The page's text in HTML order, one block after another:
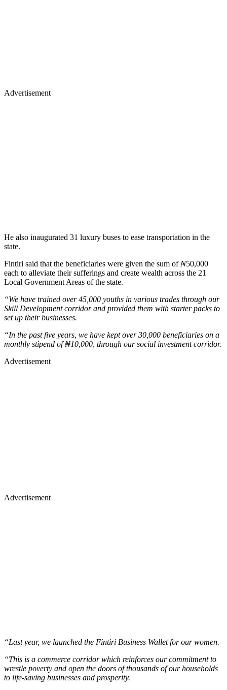
Advertisement
He also inaugurated 31 luxury buses to ease transportation in the
state.
Fintiri said that the beneficiaries were given the sum of₦50,000
each to alleviate their sufferings and create wealth across the 21
Local Government Areas of the state.
“We have trained over 45,000 youths in various trades through our
Skill Development corridor and provided them with starter packs to
set up their businesses.
“In the past five years, we have kept over 30,000 beneficiaries on a
monthly stipend of ₦10,000, through our social investment corridor.
Advertisement
Advertisement
“Last year, we launched the Fintiri Business Wallet for our women.
“This is a commerce corridor which reinforces our commitment to
wrestle poverty and open the doors of thousands of our households
to life-saving businesses and prosperity.